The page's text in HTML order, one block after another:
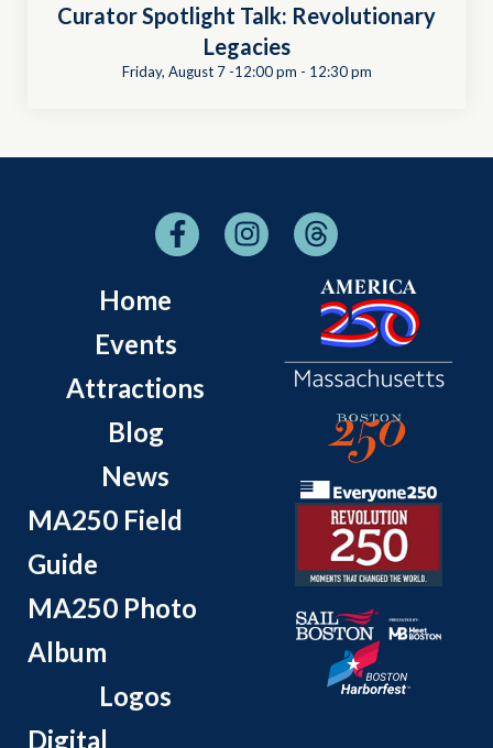
Curator Spotlight Talk: Revolutionary
Legacies
Friday, August 7 -12:00 pm - 12:30 pm
Home
Events
Attractions
Blog
News
MA250 Field
Guide
MA250 Photo
Album
Logos
Digital